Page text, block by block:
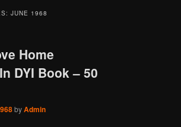
JUNE 1968
Home
DYI Book – 50
byAdmin